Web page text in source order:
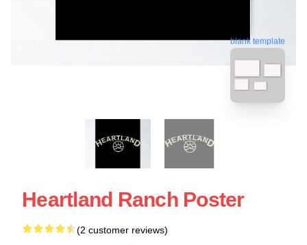
blank template
Heartland Ranch Poster
(2 customer reviews)